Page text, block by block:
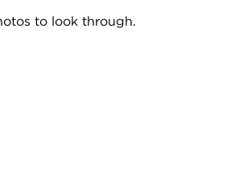
to look through.